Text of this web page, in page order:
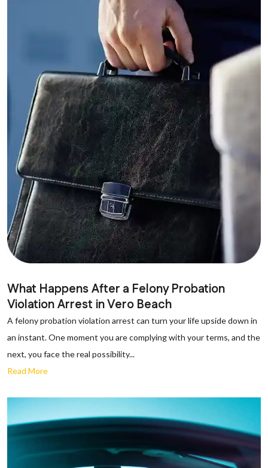
What Happens After a Felony Probation
Violation Arrest in Vero Beach
A felony probation violation arrest can turn your life upside down in
an instant. One moment you are complying with your terms, and the
next, you face the real possibility...
Read More